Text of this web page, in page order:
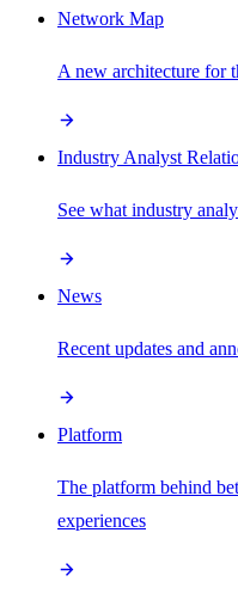
Network Map
A new architecture for
Industry Analyst
See what industry
News
Recent updates and
Platform
The platform behind
experiences